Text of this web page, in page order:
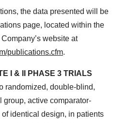
the data presented will be
page, located within the
website at
publications.cfm.
I & II PHASE 3 TRIALS
randomized, double-blind,
group, active comparator-
identical design, in patients